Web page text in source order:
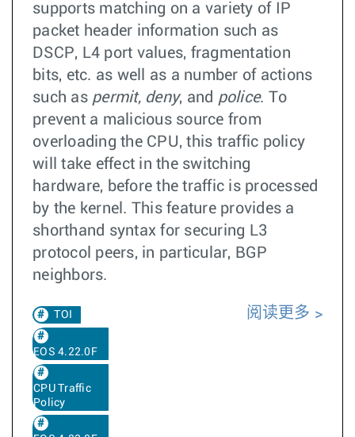
supports matching on a variety of IP
packet header information such as
DSCP, L4 port values, fragmentation
bits, etc. as well as a number of actions
such as permit, deny, and police. To
prevent a malicious source from
overloading the CPU, this traffic policy
will take effect in the switching
hardware, before the traffic is processed
by the kernel. This feature provides a
shorthand syntax for securing L3
protocol peers, in particular, BGP
neighbors.
TOI
EOS 4.22.0F
CPU Traffic
Policy
阅读更多